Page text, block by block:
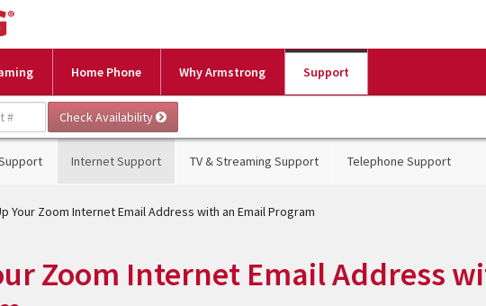
Home Phone Why Armstrong Support
Internet Support TV & Streaming Support Telephone Support
Your Zoom Internet Email Address with an Email Program
Zoom Internet Email Address